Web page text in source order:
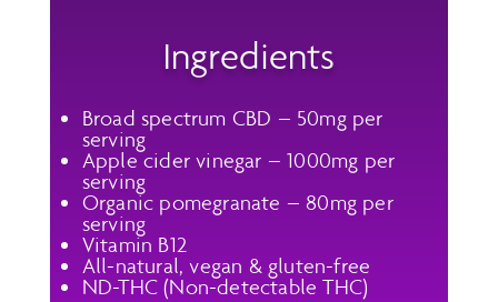
Ingredients
Broad spectrum CBD – 50mg per
serving
Apple cider vinegar – 1000mg per
serving
Organic pomegranate – 80mg per
serving
Vitamin B12
All-natural, vegan & gluten-free
ND-THC (Non-detectable THC)